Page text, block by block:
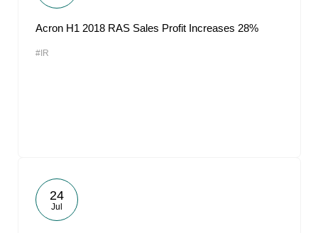
Acron H1 2018 RAS Sales Profit Increases 28%
#IR
24
Jul